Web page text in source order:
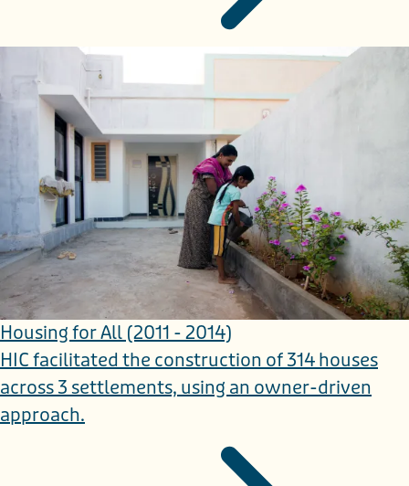
Housing for All (2011 - 2014)
HIC facilitated the construction of 314 houses
across 3 settlements, using an owner-driven
approach.